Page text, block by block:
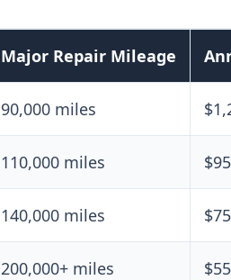
Major Repair Mileage
90,000 miles
110,000 miles
140,000 miles
200,000+ miles